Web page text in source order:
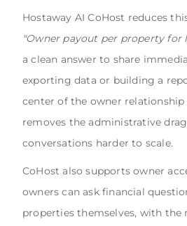
Hostaway AI CoHost reduces
"Owner payout per property for
a clean answer to share
exporting data or building a
center of the owner relationship
removes the administrative
conversations harder to scale.
CoHost also supports owner
owners can ask financial
properties themselves, with